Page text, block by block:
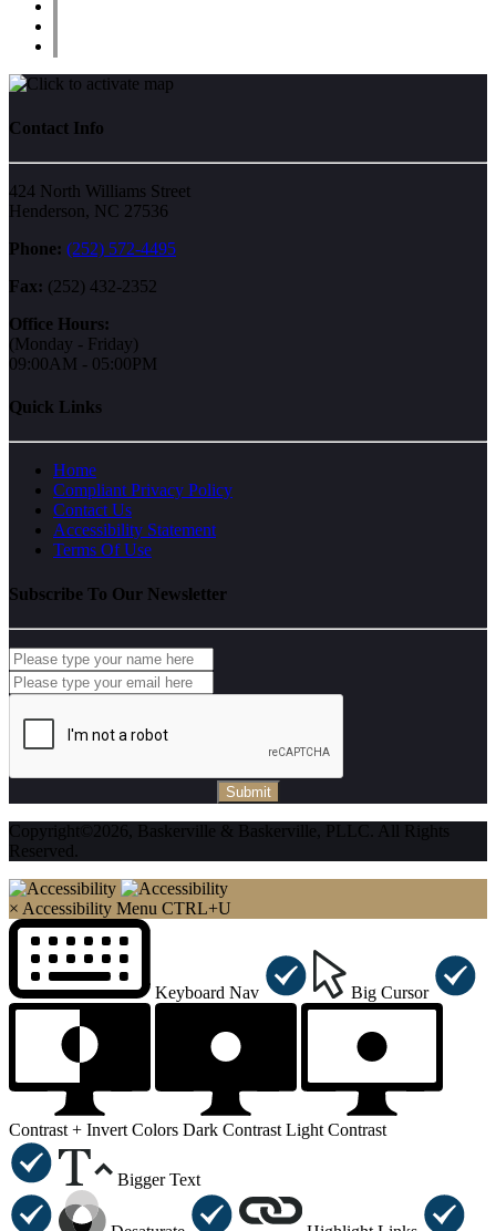
Contact Info
424 North Williams Street
Henderson, NC 27536
Phone: (252) 572-4495
Fax: (252) 432-2352
Office Hours:
(Monday - Friday)
09:00AM - 05:00PM
Quick Links
Home
Compliant Privacy Policy
Contact Us
Accessibility Statement
Terms Of Use
Subscribe To Our Newsletter
Submit
Copyright©2026, Baskerville & Baskerville, PLLC. All Rights
Reserved.
× Accessibility Menu CTRL+U
Keyboard Nav Big Cursor
Contrast + Invert Colors Dark Contrast Light Contrast
Bigger Text